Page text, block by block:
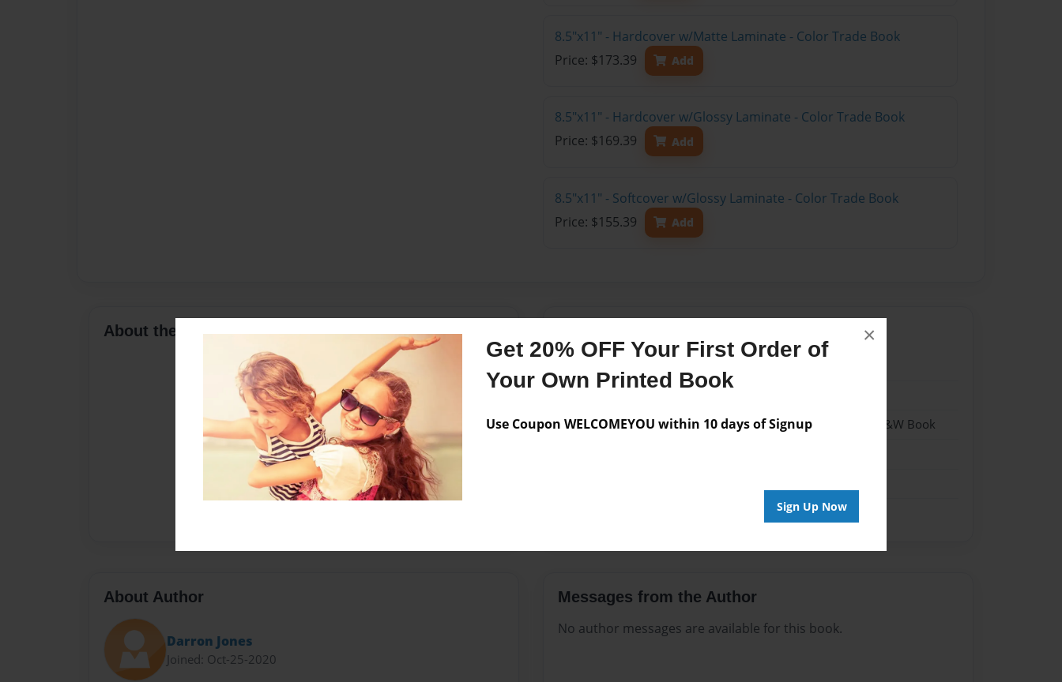
Get 20% OFF Your First Order of
Your Own Printed Book
Use Coupon WELCOMEYOU within 10 days of Signup
Sign Up Now
×
8.5"x11" - Hardcover w/Matte Laminate - Color Trade Book
Price: $173.39
Add
8.5"x11" - Hardcover w/Glossy Laminate - Color Trade Book
Price: $169.39
Add
8.5"x11" - Softcover w/Glossy Laminate - Color Trade Book
Price: $155.39
Add
About the Book
Format
8.5"x11" - Softcover w/Glossy Laminate - B&W Book
About Author
Darron Jones
Joined: Oct-25-2020
Messages from the Author
No author messages are available for this book.